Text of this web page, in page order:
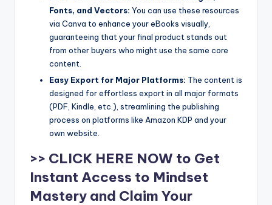
Fonts, and Vectors: You can use these resources
via Canva to enhance your eBooks visually,
guaranteeing that your final product stands out
from other buyers who might use the same core
content.
Easy Export for Major Platforms: The content is
designed for effortless export in all major formats
(PDF, Kindle, etc.), streamlining the publishing
process on platforms like Amazon KDP and your
own website.
>> CLICK HERE NOW to Get
Instant Access to Mindset
Mastery and Claim Your